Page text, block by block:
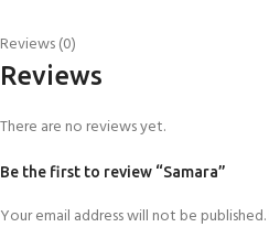
Reviews (0)
Reviews
There are no reviews yet.
Be the first to review “Samara”
Your email address will not be published.